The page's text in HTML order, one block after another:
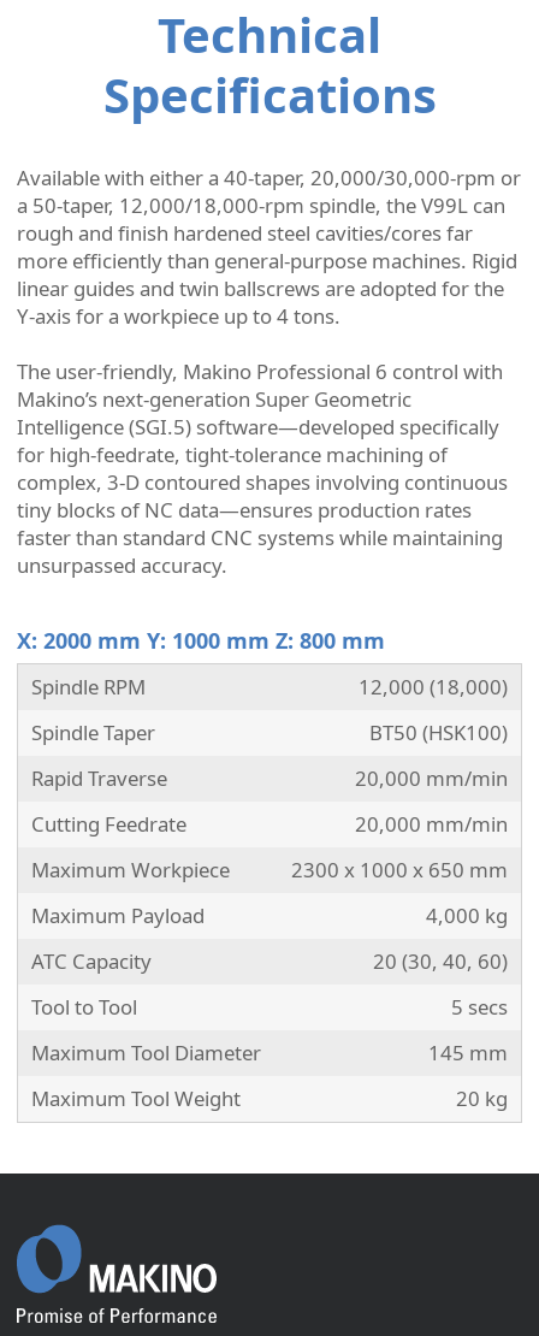
Technical
Specifications
Available with either a 40-taper, 20,000/30,000-rpm or
a 50-taper, 12,000/18,000-rpm spindle, the V99L can
rough and finish hardened steel cavities/cores far
more efficiently than general-purpose machines. Rigid
linear guides and twin ballscrews are adopted for the
Y-axis for a workpiece up to 4 tons.
The user-friendly, Makino Professional 6 control with
Makino’s next-generation Super Geometric
Intelligence (SGI.5) software—developed specifically
for high-feedrate, tight-tolerance machining of
complex, 3-D contoured shapes involving continuous
tiny blocks of NC data—ensures production rates
faster than standard CNC systems while maintaining
unsurpassed accuracy.
X: 2000 mm Y: 1000 mm Z: 800 mm
Spindle RPM
12,000 (18,000)
Spindle Taper
BT50 (HSK100)
Rapid Traverse
20,000 mm/min
Cutting Feedrate
20,000 mm/min
Maximum Workpiece
2300 x 1000 x 650 mm
Maximum Payload
4,000 kg
ATC Capacity
20 (30, 40, 60)
Tool to Tool
5 secs
Maximum Tool Diameter
145 mm
Maximum Tool Weight
20 kg